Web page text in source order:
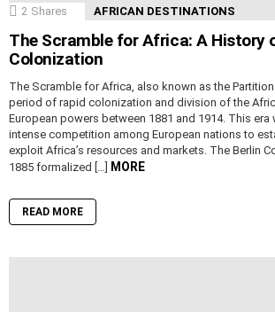
2 Shares AFRICAN DESTINATIONS
The Scramble for Africa: A History
Colonization
The Scramble for Africa, also known as the
period of rapid colonization and division of the
European powers between 1881 and 1914. This era
intense competition among European nations to
exploit Africa’s resources and markets. The Berlin
1885 formalized […]
MORE
READ MORE